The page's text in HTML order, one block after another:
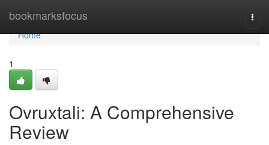
bookmarksfocus
Home
Home
1
Ovruxtali: A Comprehensive
Review